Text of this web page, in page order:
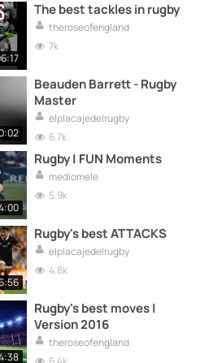
The best tackles in rugby
theroseofengland
7k
Beauden Barrett - Rugby
Master
elplacajedelrugby
6.7k
Rugby | FUN Moments
mediomele
5.9k
Rugby's best ATTACKS
elplacajedelrugby
4.8k
Rugby's best moves |
Version 2016
theroseofengland